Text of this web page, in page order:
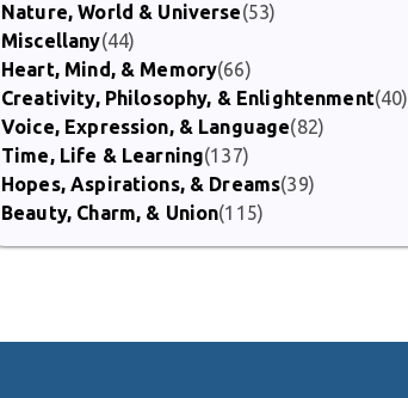
Nature, World & Universe(53)
Miscellany(44)
Heart, Mind, & Memory(66)
Creativity, Philosophy, & Enlightenment(40)
Voice, Expression, & Language(82)
Time, Life & Learning(137)
Hopes, Aspirations, & Dreams(39)
Beauty, Charm, & Union(115)